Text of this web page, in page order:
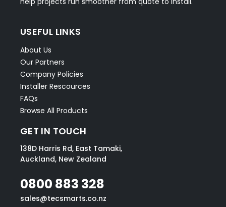
USEFUL LINKS
About Us
Our Partners
Company Policies
Installer Rescources
FAQs
Browse All Products
GET IN TOUCH
138D Harris Rd, East Tamaki,
Auckland, New Zealand
0800 883 328
sales@tecsmarts.co.nz